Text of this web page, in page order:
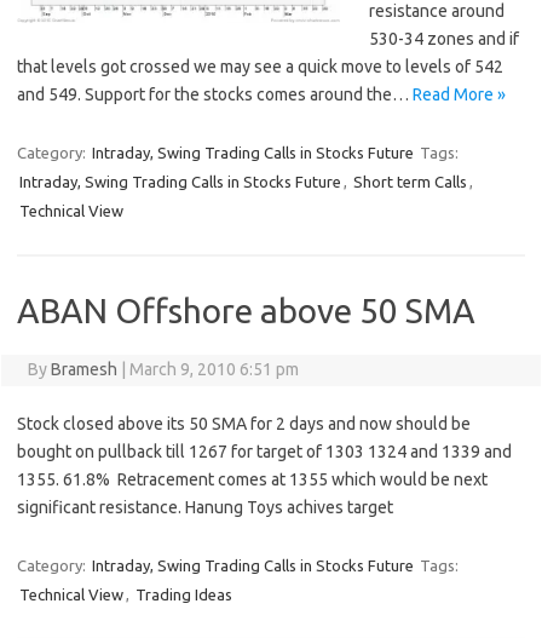
resistance around
530-34 zones and if
that levels got crossed we may see a quick move to levels of 542
and 549. Support for the stocks comes around the… Read More »
Category: Intraday, Swing Trading Calls in Stocks Future Tags:
Intraday, Swing Trading Calls in Stocks Future , Short term Calls ,
Technical View
ABAN Offshore above 50 SMA
ByBramesh March 9, 2010 6:51 pm
Stock closed above its 50 SMA for 2 days and now should be
bought on pullback till 1267 for target of 1303 1324 and 1339 and
1355. 61.8% Retracement comes at 1355 which would be next
significant resistance. Hanung Toys achives target
Category: Intraday, Swing Trading Calls in Stocks Future Tags:
Technical View, Trading Ideas